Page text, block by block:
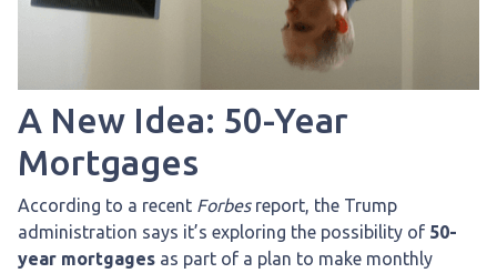
A New Idea: 50-Year
Mortgages
According to a recent Forbesreport, the Trump
administration says it’s exploring the possibility of 50-
year mortgages as part of a plan to make monthly